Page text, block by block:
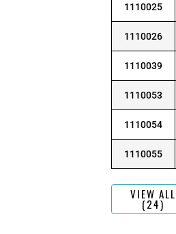
1110025
1110026
1110039
1110053
1110054
1110055
VIEW ALL
(24)